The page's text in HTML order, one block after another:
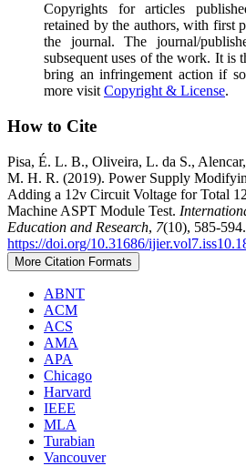
Copyrights for articles
retained by the authors, with first
the journal. The journal/
subsequent uses of the work. It is
bring an infringement action if
more visitCopyright & License.
How to Cite
Pisa, É. L. B., Oliveira, L. da S.,
M. H. R. (2019). Power Supply
Adding a 12v Circuit Voltage for Total
Machine ASPT Module Test.
Education and Research, 7(10), 585-594.
https://doi.org/10.31686/
More Citation Formats
ABNT
ACM
ACS
AMA
APA
Chicago
Harvard
IEEE
MLA
Turabian
Vancouver